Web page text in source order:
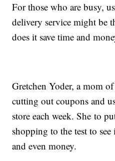
For those who are busy,
delivery service might be
does it save time and
Gretchen Yoder, a mom
cutting out coupons and
store each week. She to
shopping to the test to
and even money.